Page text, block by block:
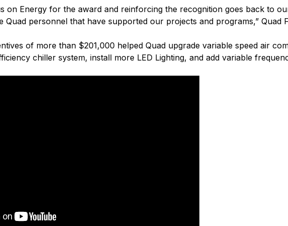
on Energy for the award and reinforcing the recognition goes back to
Quad personnel that have supported our projects and programs,” Quad
of more than $201,000 helped Quad upgrade variable speed air
chiller system, install more LED Lighting, and add variable